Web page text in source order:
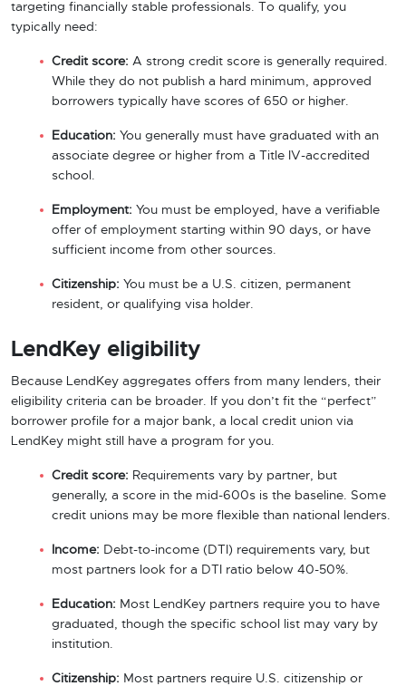
targeting financially stable professionals. To qualify, you
typically need:
Credit score: A strong credit score is generally required.
While they do not publish a hard minimum, approved
borrowers typically have scores of 650 or higher.
Education: You generally must have graduated with an
associate degree or higher from a Title IV-accredited
school.
Employment: You must be employed, have a verifiable
offer of employment starting within 90 days, or have
sufficient income from other sources.
Citizenship: You must be a U.S. citizen, permanent
resident, or qualifying visa holder.
LendKey eligibility
Because LendKey aggregates offers from many lenders, their
eligibility criteria can be broader. If you don’t fit the “perfect”
borrower profile for a major bank, a local credit union via
LendKey might still have a program for you.
Credit score: Requirements vary by partner, but
generally, a score in the mid-600s is the baseline. Some
credit unions may be more flexible than national lenders.
Income: Debt-to-income (DTI) requirements vary, but
most partners look for a DTI ratio below 40-50%.
Education: Most LendKey partners require you to have
graduated, though the specific school list may vary by
institution.
Citizenship: Most partners require U.S. citizenship or